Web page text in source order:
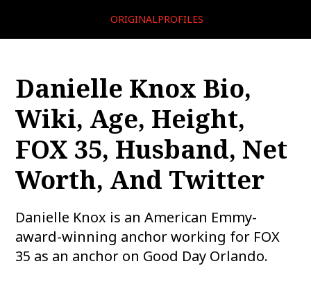
ORIGINALPROFILES
Danielle Knox Bio,
Wiki, Age, Height,
FOX 35, Husband, Net
Worth, And Twitter
Danielle Knox is an American Emmy-
award-winning anchor working for FOX
35 as an anchor on Good Day Orlando.